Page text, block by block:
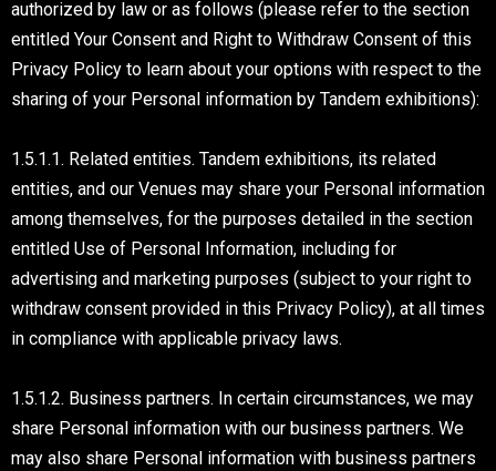
authorized by law or as follows (please refer to the section
entitled Your Consent and Right to Withdraw Consent of this
Privacy Policy to learn about your options with respect to the
sharing of your Personal information by Tandem exhibitions):
1.5.1.1. Related entities. Tandem exhibitions, its related
entities, and our Venues may share your Personal information
among themselves, for the purposes detailed in the section
entitled Use of Personal Information, including for
advertising and marketing purposes (subject to your right to
withdraw consent provided in this Privacy Policy), at all times
in compliance with applicable privacy laws.
1.5.1.2. Business partners. In certain circumstances, we may
share Personal information with our business partners. We
may also share Personal information with business partners